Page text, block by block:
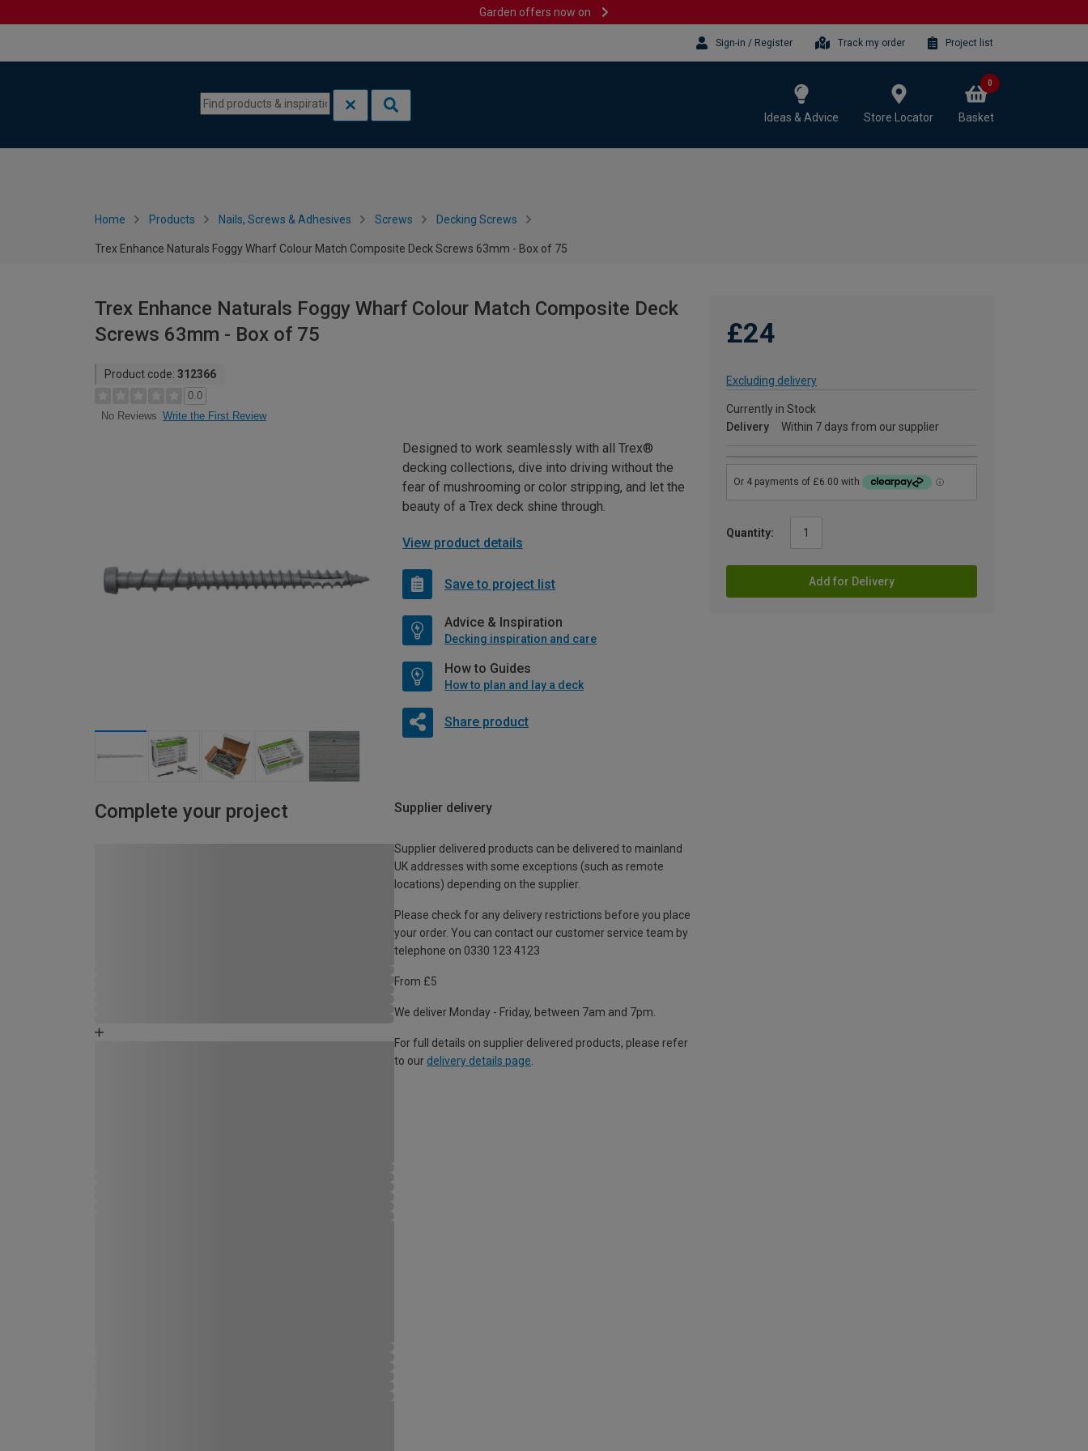
Garden offers now on
Sign-in / Register Track my order Project list
Ideas & Advice Store Locator Basket
0
Home Products Nails, Screws & Adhesives Screws Decking Screws
Trex Enhance Naturals Foggy Wharf Colour Match Composite Deck Screws 63mm - Box of 75
Trex Enhance Naturals Foggy Wharf Colour Match Composite Deck
Screws 63mm - Box of 75
Product code: 312366
0.0
No Reviews Write the First Review
£24
Excluding delivery
Currently in Stock
Delivery
Within 7 days from our supplier
Quantity:
Add for Delivery
Designed to work seamlessly with all Trex®
decking collections, dive into driving without the
fear of mushrooming or color stripping, and let the
beauty of a Trex deck shine through.
View product details
Save to project list
Advice & Inspiration
Decking inspiration and care
How to Guides
How to plan and lay a deck
Share product
Complete your project Supplier delivery
Supplier delivered products can be delivered to mainland
UK addresses with some exceptions (such as remote
locations) depending on the supplier.
Please check for any delivery restrictions before you place
your order. You can contact our customer service team by
telephone on 0330 123 4123
From £5
We deliver Monday - Friday, between 7am and 7pm.
For full details on supplier delivered products, please refer
to our delivery details page